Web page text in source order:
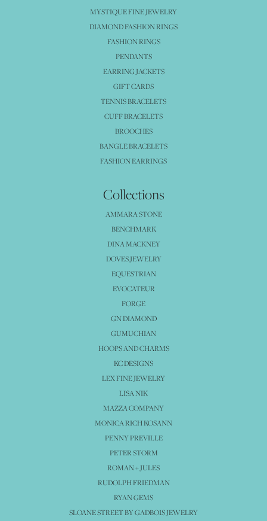
MYSTIQUE FINE JEWELRY
DIAMOND FASHION RINGS
FASHION RINGS
PENDANTS
EARRING JACKETS
GIFT CARDS
TENNIS BRACELETS
CUFF BRACELETS
BROOCHES
BANGLE BRACELETS
FASHION EARRINGS
Collections
AMMARA STONE
BENCHMARK
DINA MACKNEY
DOVES JEWELRY
EQUESTRIAN
EVOCATEUR
FORGE
GN DIAMOND
GUMUCHIAN
HOOPS AND CHARMS
KC DESIGNS
LEX FINE JEWELRY
LISA NIK
MAZZA COMPANY
MONICA RICH KOSANN
PENNY PREVILLE
PETER STORM
ROMAN + JULES
RUDOLPH FRIEDMAN
RYAN GEMS
SLOANE STREET BY GADBOIS JEWELRY